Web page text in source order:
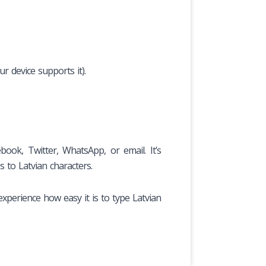
device supports it).
Twitter, WhatsApp, or email. It’s
to Latvian characters.
how easy it is to type Latvian